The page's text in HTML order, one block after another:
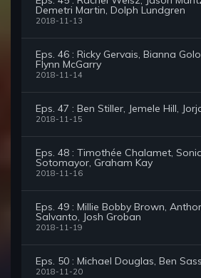
Demetri Martin, Dolph Lundgren
2018-11-13
Eps. 46 : Ricky Gervais, Bianna
Flynn McGarry
2018-11-14
Eps. 47 : Ben Stiller, Jemele Hill,
2018-11-15
Eps. 48 : Timothée Chalamet,
Sotomayor, Graham Kay
2018-11-16
Eps. 49 : Millie Bobby Brown,
Salvanto, Josh Groban
2018-11-19
Eps. 50 : Michael Douglas, Ben
2018-11-20